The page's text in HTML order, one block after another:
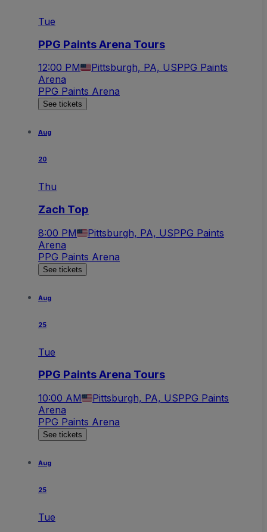
Tue
PPG Paints Arena Tours
12:00 PM Pittsburgh, PA, USPPG Paints
Arena
PPG Paints Arena
See tickets
Aug
20
Thu
Zach Top
8:00 PM Pittsburgh, PA, USPPG Paints
Arena
PPG Paints Arena
See tickets
Aug
25
Tue
PPG Paints Arena Tours
10:00 AM Pittsburgh, PA, USPPG Paints
Arena
PPG Paints Arena
See tickets
Aug
25
Tue